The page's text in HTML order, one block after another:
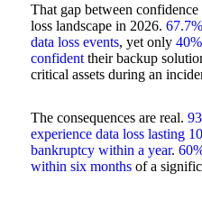
That gap between
loss landscape in 2026.
data loss events, yet only
confidenttheir backup
critical assets during an
The consequences are real.
experience data loss lasting
bankruptcy within a year.
within six monthsof a